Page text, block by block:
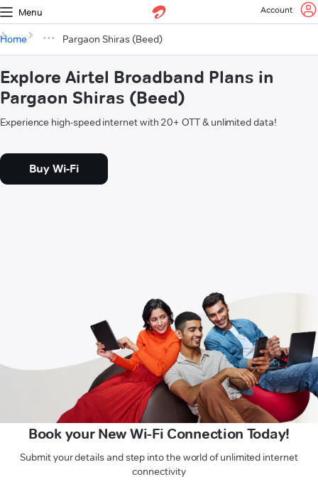
Menu Account
Home Pargaon Shiras (Beed)
Explore Airtel Broadband Plans in
Pargaon Shiras (Beed)
Experience high-speed internet with 20+ OTT & unlimited data!
Buy Wi-Fi
Book your New Wi-Fi Connection Today!
Submit your details and step into the world of unlimited internet
connectivity